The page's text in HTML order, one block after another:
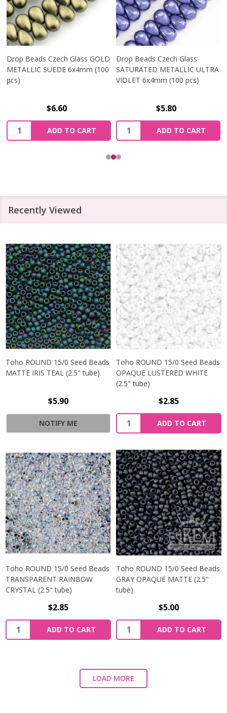
Drop Beads Czech Glass GOLD
METALLIC SUEDE 6x4mm (100
pcs)
$6.60
Quantity:
ADD TO CART
Drop Beads Czech Glass
SATURATED METALLIC ULTRA
VIOLET 6x4mm (100 pcs)
$5.80
Quantity:
ADD TO CART
Recently Viewed
Toho ROUND 15/0 Seed Beads
MATTE IRIS TEAL (2.5" tube)
$5.90
NOTIFY ME
Toho ROUND 15/0 Seed Beads
OPAQUE LUSTERED WHITE
(2.5" tube)
$2.85
ADD TO CART
Toho ROUND 15/0 Seed Beads
TRANSPARENT RAINBOW
CRYSTAL (2.5" tube)
$2.85
ADD TO CART
Toho ROUND 15/0 Seed Beads
GRAY OPAQUE MATTE (2.5"
tube)
$5.00
ADD TO CART
LOAD MORE